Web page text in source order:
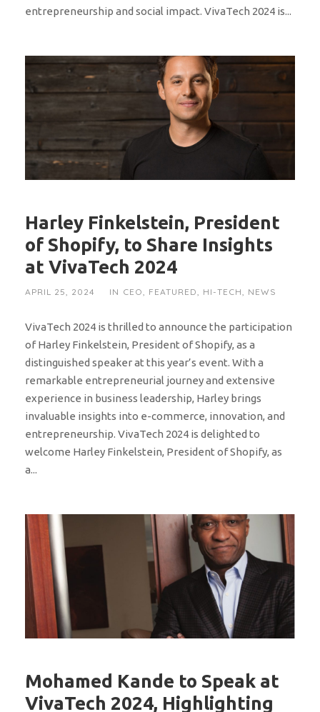
entrepreneurship and social impact. VivaTech 2024 is...
Harley Finkelstein, President
of Shopify, to Share Insights
at VivaTech 2024
APRIL 25, 2024 IN CEO FEATURED HI-TECH NEWS
VivaTech 2024 is thrilled to announce the participation
of Harley Finkelstein, President of Shopify, as a
distinguished speaker at this year’s event. With a
remarkable entrepreneurial journey and extensive
experience in business leadership, Harley brings
invaluable insights into e-commerce, innovation, and
entrepreneurship. VivaTech 2024 is delighted to
welcome Harley Finkelstein, President of Shopify, as
a...
Mohamed Kande to Speak at
VivaTech 2024, Highlighting